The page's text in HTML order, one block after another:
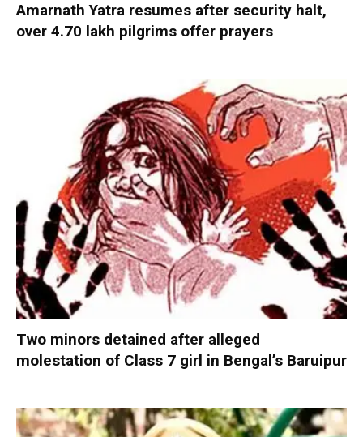
Amarnath Yatra resumes after security halt,
over 4.70 lakh pilgrims offer prayers
Two minors detained after alleged
molestation of Class 7 girl in Bengal’s Baruipur